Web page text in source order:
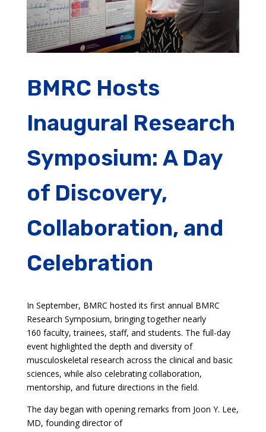
BMRC Hosts
Inaugural Research
Symposium: A Day
of Discovery,
Collaboration, and
Celebration
In September, BMRC hosted its first annual BMRC
Research Symposium, bringing together nearly
160 faculty, trainees, staff, and students. The full-day
event highlighted the depth and diversity of
musculoskeletal research across the clinical and basic
sciences, while also celebrating collaboration,
mentorship, and future directions in the field.
The day began with opening remarks from Joon Y. Lee,
MD, founding director of